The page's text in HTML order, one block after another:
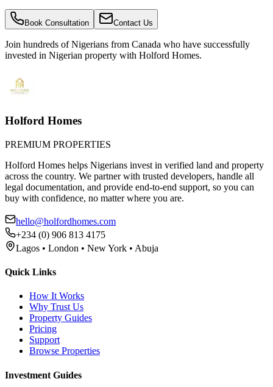
Book Consultation Contact Us
Join hundreds of Nigerians from Canada who have successfully
invested in Nigerian property with Holford Homes.
Holford Homes
PREMIUM PROPERTIES
Holford Homes helps Nigerians invest in verified land and property
across the country. We partner with trusted developers, handle all
legal documentation, and provide end-to-end support, so you can
buy with confidence, no matter where you are.
hello@holfordhomes.com
+234 (0) 906 813 4175
Lagos • London • New York • Abuja
Quick Links
How It Works
Why Trust Us
Property Guides
Pricing
Support
Browse Properties
Investment Guides